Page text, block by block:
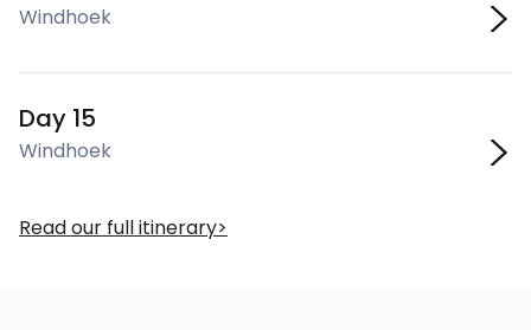
Windhoek
Day 15
Windhoek
Read our full itinerary